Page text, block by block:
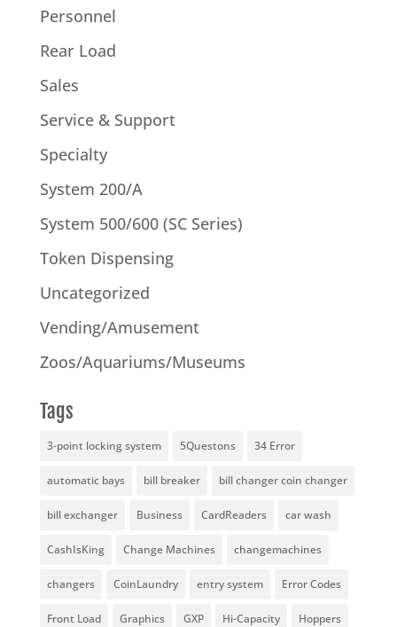
Personnel
Rear Load
Sales
Service & Support
Specialty
System 200/A
System 500/600 (SC Series)
Token Dispensing
Uncategorized
Vending/Amusement
Zoos/Aquariums/Museums
Tags
3-point locking system 5Questons 34 Error
automatic bays bill breaker bill changer coin changer
bill exchanger Business CardReaders car wash
CashIsKing Change Machines changemachines
changers CoinLaundry entry system Error Codes
Front Load Graphics GXP Hi-Capacity Hoppers